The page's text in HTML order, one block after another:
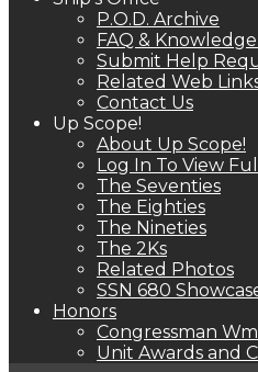
P.O.D. Archive
FAQ &
Submit Help
Related Web
Contact Us
Up Scope!
About Up Scope!
Log In To View
The Seventies
The Eighties
The Nineties
The 2Ks
Related Photos
SSN 680
Honors
Congressman
Unit Awards and